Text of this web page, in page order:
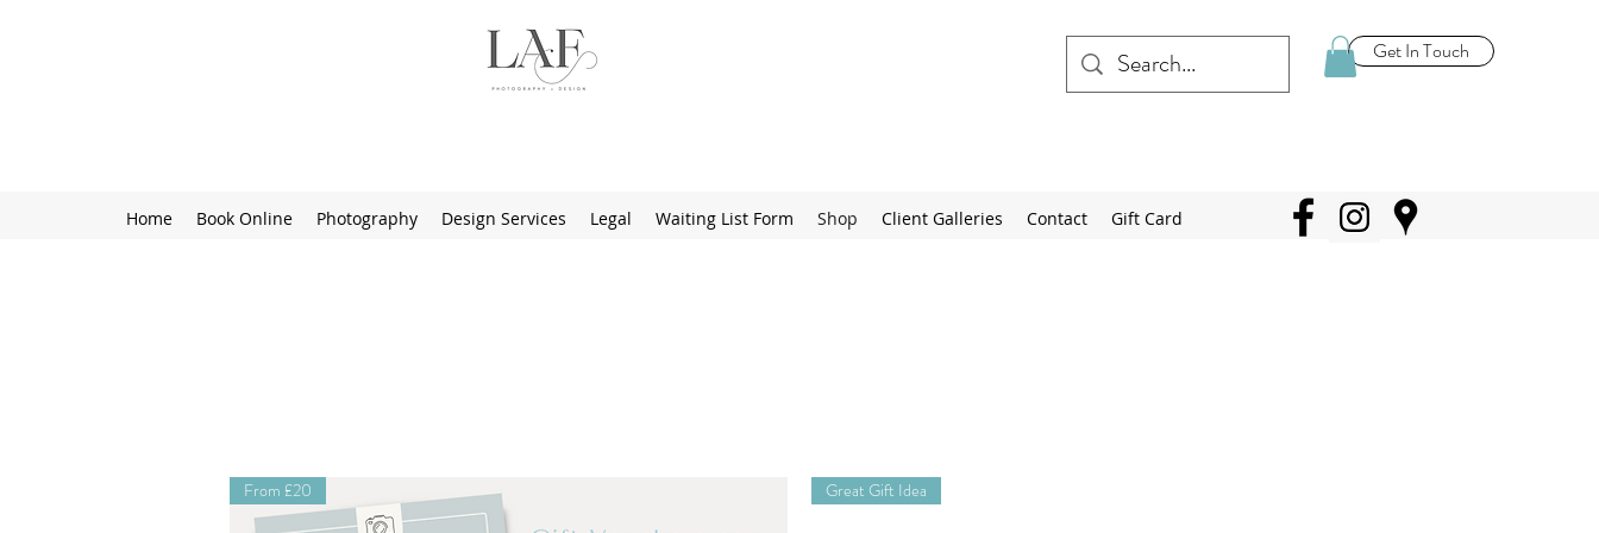
Get In Touch
Home Book Online Photography Design Services Legal Waiting List Form Shop Client Galleries Contact Gift Card
From £20 Great Gift Idea